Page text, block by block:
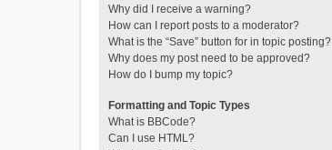
Why did I receive a warning?
How can I report posts to a moderator?
What is the “Save” button for in topic posting?
Why does my post need to be approved?
How do I bump my topic?
Formatting and Topic Types
What is BBCode?
Can I use HTML?